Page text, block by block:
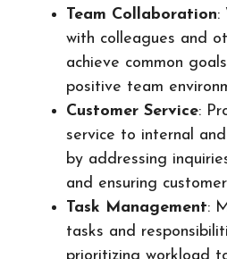
Team Collaboration:
with colleagues and
achieve common
positive team
Customer Service:
service to internal
by addressing
and ensuring
Task Management:
tasks and